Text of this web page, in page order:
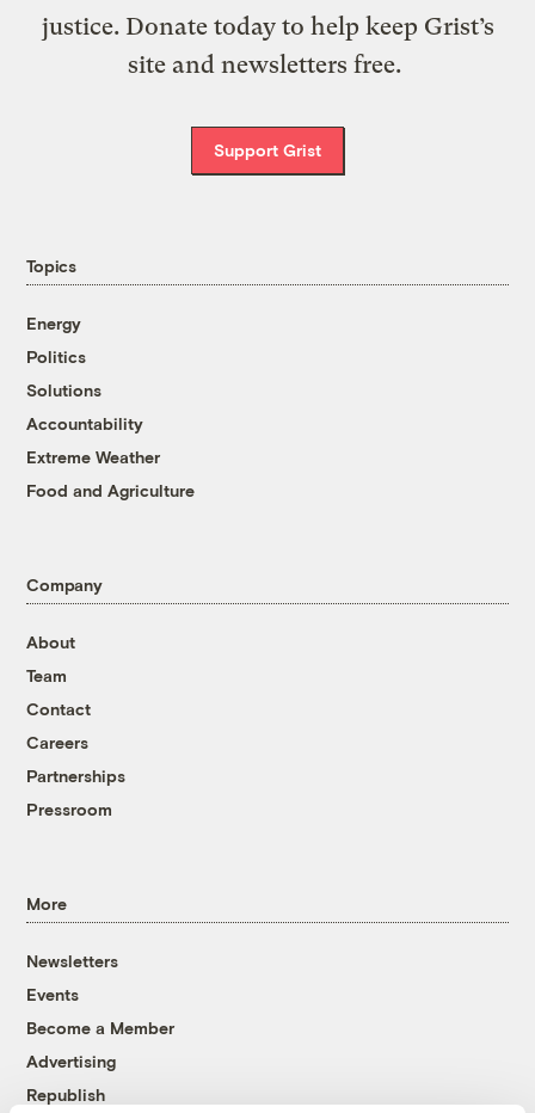
justice. Donate today to help keep Grist’s
site and newsletters free.
Support Grist
Topics
Energy
Politics
Solutions
Accountability
Extreme Weather
Food and Agriculture
Company
About
Team
Contact
Careers
Partnerships
Pressroom
More
Newsletters
Events
Become a Member
Advertising
Republish